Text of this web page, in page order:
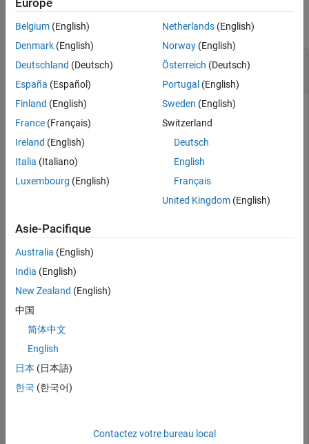
collapse all
Construct State-Space Matrices fromrational
Object
Create S-Parameters from the file named
S = sparameters( 'passive.s2p');
Perform rational fitting of the S-parameters.
fit = rational(S);
Construct state-space matrices from rational object,
A =
   1.0e+11 *
   (1,1)      -0.0008
   (3,3)      -4.0560
Europe
Belgium (English)
Denmark (English)
Deutschland (Deutsch)
España (Español)
Finland (English)
France (Français)
Ireland (English)
Italia (Italiano)
Luxembourg (English)
Netherlands(English)
Norway(English)
Österreich (Deutsch)
Portugal (English)
Sweden (English)
Switzerland
Deutsch
English
Français
United Kingdom(English)
Asie-Pacifique
Australia (English)
India (English)
New Zealand (English)
中国
简体中文
English
日本 (日本語)
한국 (한국어)
Contactez votre bureau local